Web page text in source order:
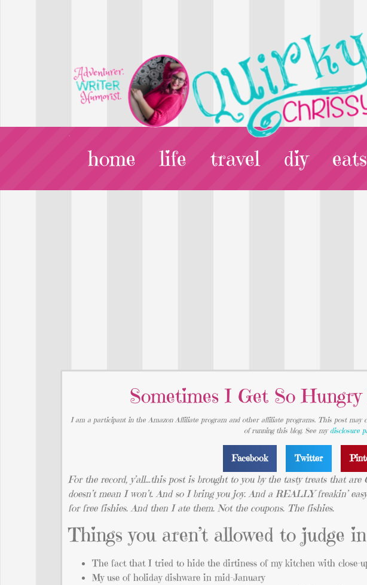
home life travel diy eats
Sometimes I Get So
I am a participant in the Amazon Affiliate program and other affiliate programs. This post
of running this blog. See my disclosure
Facebook Twitter
For the record, y’all…this post is brought to you by the tasty treats that are
doesn’t mean I won’t. And so I bring you joy. And a REALLY freakin’
for free fishies. And then I ate them. Not the coupons. The fishies.
Things you aren’t allowed to judge
The fact that I tried to hide the dirtiness of my kitchen with close-
My use of holiday dishware in mid-January